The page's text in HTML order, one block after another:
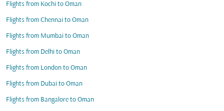
Flights from Kochi to Oman
Flights from Chennai to Oman
Flights from Mumbai to Oman
Flights from Delhi to Oman
Flights from London to Oman
Flights from Dubai to Oman
Flights from Bangalore to Oman